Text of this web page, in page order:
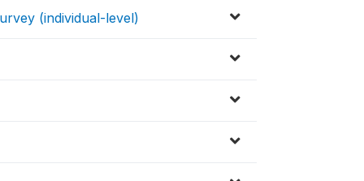
(individual-level)